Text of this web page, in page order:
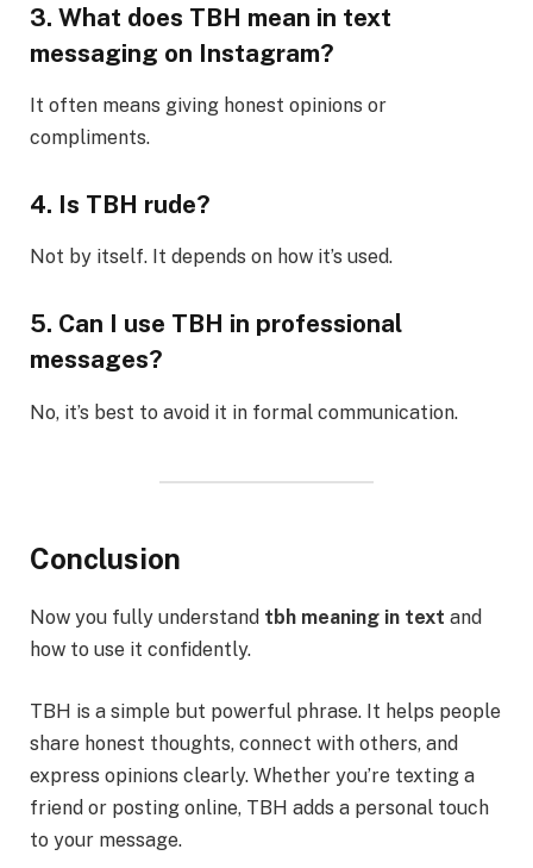
3. What does TBH mean in text
messaging on Instagram?
It often means giving honest opinions or
compliments.
4. Is TBH rude?
Not by itself. It depends on how it’s used.
5. Can I use TBH in professional
messages?
No, it’s best to avoid it in formal communication.
Conclusion
Now you fully understand tbh meaning in text and
how to use it confidently.
TBH is a simple but powerful phrase. It helps people
share honest thoughts, connect with others, and
express opinions clearly. Whether you’re texting a
friend or posting online, TBH adds a personal touch
to your message.